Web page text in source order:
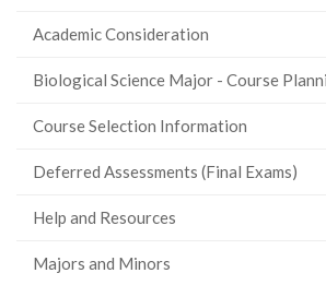
Academic Consideration
Biological Science Major - Course
Course Selection Information
Deferred Assessments (Final Exams)
Help and Resources
Majors and Minors